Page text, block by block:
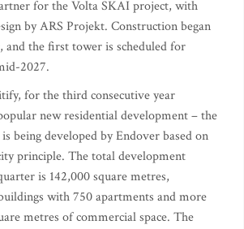
for the Volta SKAI project, with
by ARS Projekt. Construction began
and the first tower is scheduled for
2027.
for the third consecutive year
new residential development – the
being developed by Endover based on
principle. The total development
is 142,000 square metres,
with 750 apartments and more
metres of commercial space. The